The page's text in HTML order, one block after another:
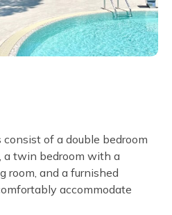
consist of a double bedroom
twin bedroom with a
room, and a furnished
accommodate